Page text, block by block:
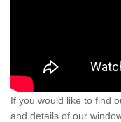
If you would like to find
and details of our